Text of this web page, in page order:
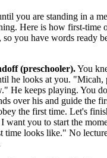
you are standing in a
Here is how first-time
you have words ready
(preschooler).You
he looks at you. "Micah,
He keeps playing. You
over his and guide the
the first time. Let's
want you to start the
time looks like." No